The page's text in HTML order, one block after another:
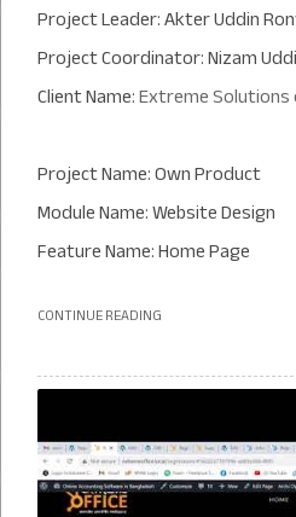
Project Leader: Akter Uddin
Project Coordinator: Nizam
Client Name:Extreme Solutions
Project Name: Own Product
Module Name: Website Design
Feature Name: Home Page
CONTINUE READING